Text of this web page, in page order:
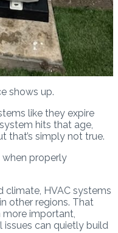
shows up.
like they expire
hits that age,
that’s simply not true.
when properly
climate, HVAC systems
other regions. That
more important,
issues can quietly build